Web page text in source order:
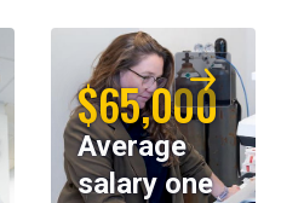
$65,000
Average
salary one